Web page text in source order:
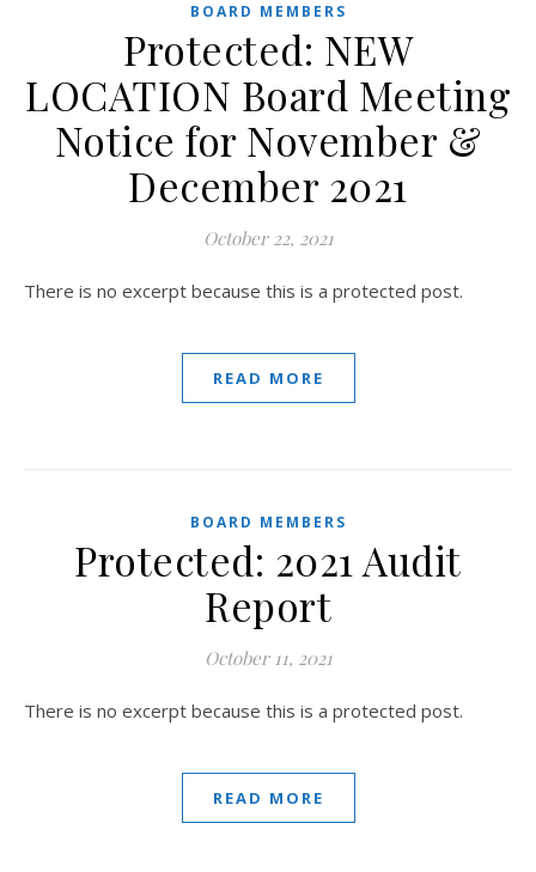
BOARD MEMBERS
Protected: NEW
LOCATION Board Meeting
Notice for November &
December 2021
October 22, 2021
There is no excerpt because this is a protected post.
READ MORE
BOARD MEMBERS
Protected: 2021 Audit
Report
October 11, 2021
There is no excerpt because this is a protected post.
READ MORE